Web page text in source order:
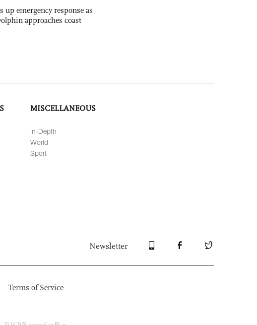
up emergency response as
approaches coast
MISCELLANEOUS
In-Depth
World
Sport
Newsletter
Terms of Service